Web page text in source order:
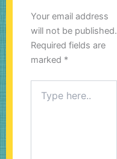
Your email address
will not be published.
Required fields are
marked *
here..